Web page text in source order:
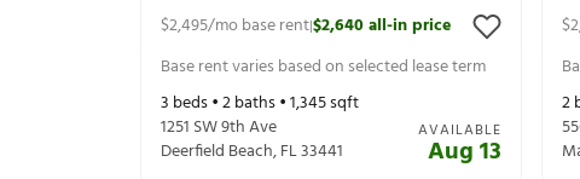
$2,495/mo base rent|$2,640all-in price
Base rent varies based on selected lease term
3 beds •2baths •1,345sqft
1251 SW 9th Ave
Deerfield Beach,FL33441
AVAILABLE
Aug 13
2